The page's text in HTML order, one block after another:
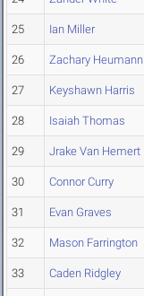
25 Ian Miller
26 Zachary Heumann
27 Keyshawn Harris
28 Isaiah Thomas
29 Jrake Van Hemert
30 Connor Curry
31 Evan Graves
32 Mason Farrington
33 Caden Ridgley